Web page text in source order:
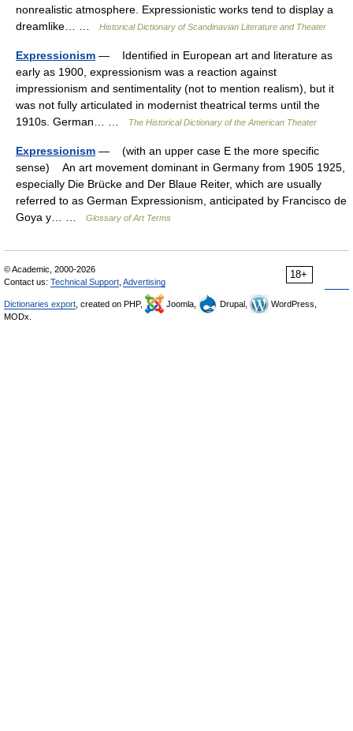
nonrealistic atmosphere. Expressionistic works tend to display a
dreamlike… …
Historical Dictionary of Scandinavian Literature and Theater
Expressionism — Identified in European art and literature as
early as 1900, expressionism was a reaction against
impressionism and sentimentality (not to mention realism), but it
was not fully articulated in modernist theatrical terms until the
1910s. German… …
The Historical Dictionary of the American Theater
Expressionism — (with an upper case E the more specific
sense) An art movement dominant in Germany from 1905 1925,
especially Die Brücke and Der Blaue Reiter, which are usually
referred to as German Expressionism, anticipated by Francisco de
Goya y… …
Glossary of Art Terms
18+
© Academic, 2000-2026
Contact us: Technical Support Advertising
Dictionaries export , created on PHP, Joomla, Drupal,
WordPress,
MODx.